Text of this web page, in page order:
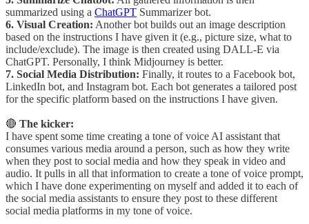
summarized using a ChatGPT Summarizer bot.
6. Visual Creation: Another bot builds out an image description
based on the instructions I have given it (e.g., picture size, what to
include/exclude). The image is then created using DALL-E via
ChatGPT. Personally, I think Midjourney is better.
7. Social Media Distribution: Finally, it routes to a Facebook bot,
LinkedIn bot, and Instagram bot. Each bot generates a tailored post
for the specific platform based on the instructions I have given.
🔴 The kicker:
I have spent some time creating a tone of voice AI assistant that
consumes various media around a person, such as how they write
when they post to social media and how they speak in video and
audio. It pulls in all that information to create a tone of voice prompt,
which I have done experimenting on myself and added it to each of
the social media assistants to ensure they post to these different
social media platforms in my tone of voice.